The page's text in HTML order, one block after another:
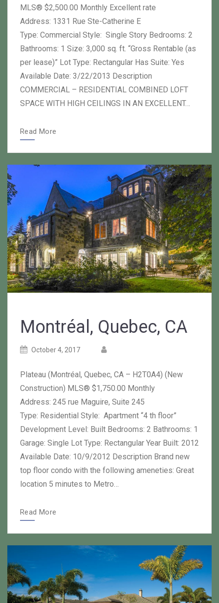
MLS® $2,500.00 Monthly Excellent rate
Address: 1331 Rue Ste-Catherine E
Type: Commercial Style: Single Story Bedrooms: 2
Bathrooms: 1 Size: 3,000 sq. ft. “Gross Rentable (as
per lease)” Lot Type: Rectangular Has Suite: Yes
Available Date: 3/22/2013 Description
COMMERCIAL – RESIDENTIAL COMBINED LOFT
SPACE WITH HIGH CEILINGS IN AN EXCELLENT…
Read More
Montréal, Quebec, CA
PostedOctober 4, 2017
Posted
Plateau (Montréal, Quebec, CA – H2T0A4) (New
Construction) MLS® $1,750.00 Monthly
Address: 245 rue Maguire, Suite 245
Type: Residential Style: Apartment “4 th floor”
Development Level: Built Bedrooms: 2 Bathrooms: 1
Garage: Single Lot Type: Rectangular Year Built: 2012
Available Date: 10/9/2012 Description Brand new
top floor condo with the following ameneties: Great
location 5 minutes to Metro…
Read More